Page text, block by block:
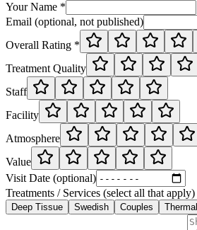
Your Name *
Email (optional, not published)
Overall Rating *
Treatment Quality
Staff
Facility
Atmosphere
Value
Visit Date (optional)
Treatments / Services (select all that apply)
Deep Tissue Swedish Couples Thermal